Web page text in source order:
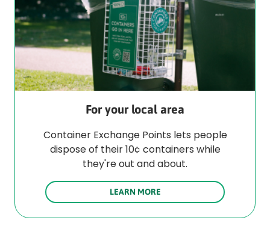
For your local area
Container Exchange Points lets people
dispose of their 10¢ containers while
they're out and about.
LEARN MORE